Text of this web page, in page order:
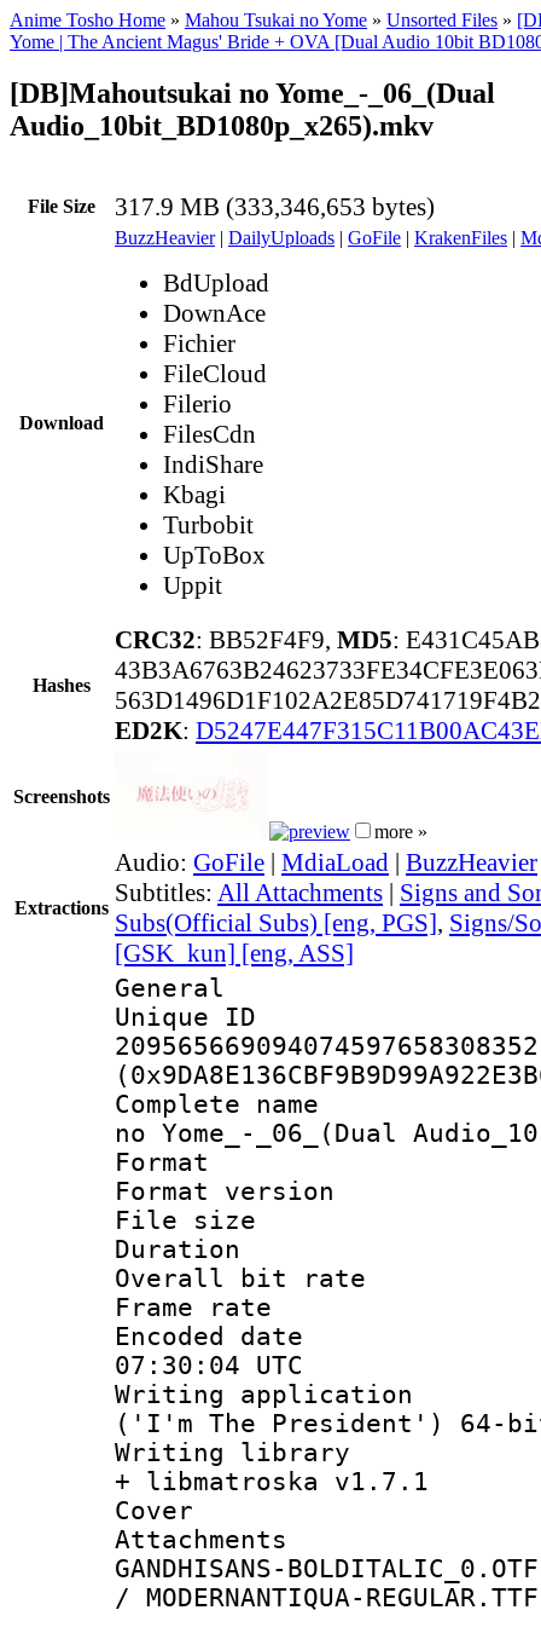
Anime Tosho Home » Mahou Tsukai no Yome » Unsorted Files »
Yome | The Ancient Magus' Bride + OVA [Dual Audio 10bit
[DB]Mahoutsukai no Yome_-_06_(Dual
Audio_10bit_BD1080p_x265).mkv
File Size 317.9 MB (333,346,653 bytes)
Download
BuzzHeavier| DailyUploads | GoFile | KrakenFiles |
BdUpload
DownAce
Fichier
FileCloud
Filerio
FilesCdn
IndiShare
Kbagi
Turbobit
UpToBox
Uppit
Hashes
CRC32: BB52F4F9, MD5:
ED2K:
Screenshots
more »
Extractions
Audio: GoFile | MdiaLoad | BuzzHeavier
Subtitles: All Attachments | Signs and
Subs(Official Subs) [eng, PGS], Signs/
[GSK_kun] [eng, ASS]
General
Complete
no Yome_-_06_(Dual
Format :
Format
File size :
Duration :
Overall bit
Frame rate
Encoded
07:30:04 UTC
Writing
('I'm The President') 64-
Writing
+ libmatroska v1.7.1
Cover
GANDHISANS-
/ MODERNANTIQUA-